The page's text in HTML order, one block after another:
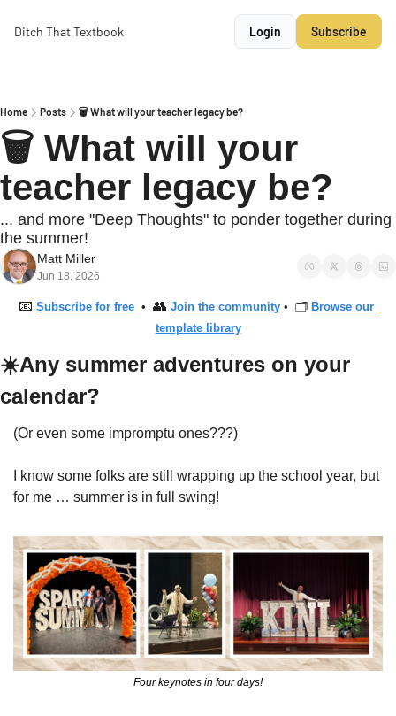
Ditch That Textbook Login Subscribe
Home Posts 🗑 What will your teacher legacy be?
🗑 What will your
teacher legacy be?
... and more "Deep Thoughts" to ponder together during
the summer!
Matt Miller
Jun 18, 2026
📧 Subscribe for free
  •
👥 Join the community •  🗂 Browse our
template library
☀️Any summer adventures on your
calendar?
(Or even some impromptu ones???)
I know some folks are still wrapping up the school year, but
for me … summer is in full swing!
Four keynotes in four days!